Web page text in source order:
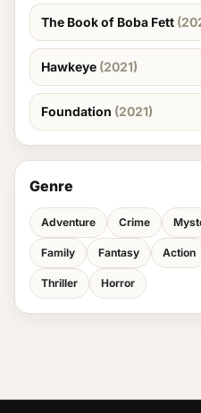
The Book of Boba Fett
Hawkeye (2021)
Foundation (2021)
Genre
Adventure Crime
Family Fantasy Action
Thriller Horror